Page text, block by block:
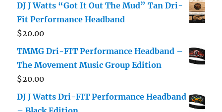
DJ J Watts “Got It Out The Mud” Tan Dri-
Fit Performance Headband
$20.00
TMMG Dri-FIT Performance Headband –
The Movement Music Group Edition
$20.00
DJ J Watts Dri-FIT Performance Headband